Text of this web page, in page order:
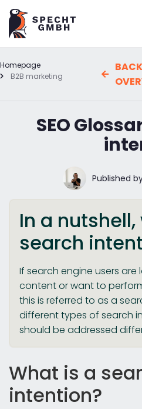
Homepage
B2B marketing
SEO
Published
In a
search
If search engine users are
content or want to
this is referred to as a
different types of search
should be addressed
What is a
intention?